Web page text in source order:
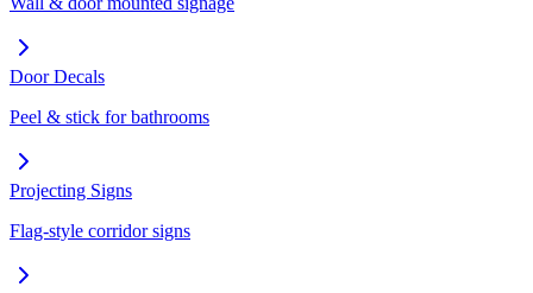
Door Decals
Peel & stick for bathrooms
Projecting Signs
Flag-style corridor signs